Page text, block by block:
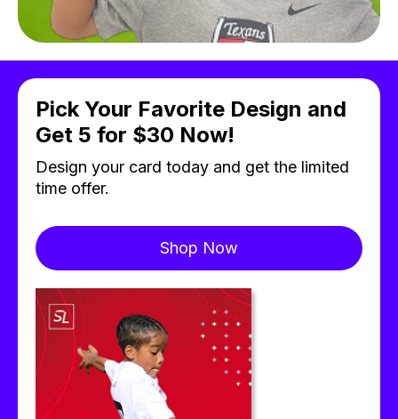
Pick Your Favorite Design and
Get 5 for $30 Now!
Design your card today and get the limited
time offer.
Shop Now